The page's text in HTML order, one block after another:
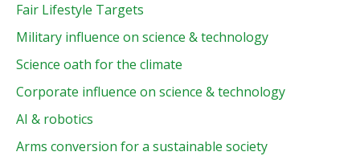
Fair Lifestyle Targets
Military influence on science & technology
Science oath for the climate
Corporate influence on science & technology
AI & robotics
Arms conversion for a sustainable society